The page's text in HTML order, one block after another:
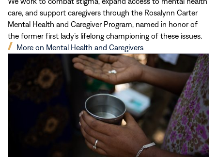
care, and support caregivers through the Rosalynn Carter
Mental Health and Caregiver Program, named in honor of
the former first lady’s lifelong championing of these issues.
More on Mental Health and Caregivers
(opens
window)